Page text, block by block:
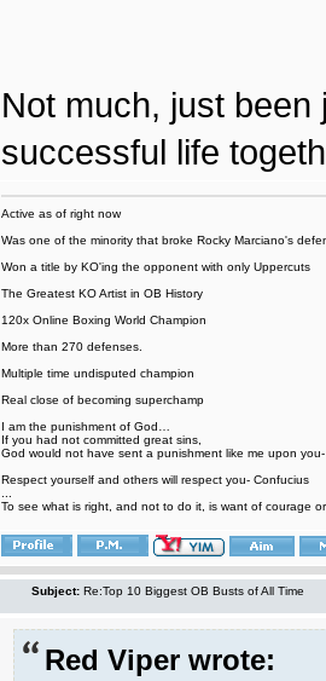
Not much, just
successful life
Active as of right now
Was one of the minority that broke Rocky Marciano's
Won a title by KO'ing the opponent with only Uppercuts
The Greatest KO Artist in OB History
120x Online Boxing World Champion
More than 270 defenses.
Multiple time undisputed champion
Real close of becoming superchamp
I am the punishment of God…
If you had not committed great sins,
God would not have sent a punishment like me upon
Respect yourself and others will respect you- Confucius
To see what is right, and not to do it, is want of courage
Subject: Re:Top 10 Biggest OB Busts of All Time
Red Viper wrote: